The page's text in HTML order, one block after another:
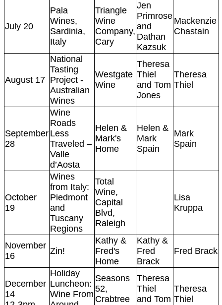
July 20
Pala
Wines,
Sardinia,
Italy
Triangle
Wine
Company,
Cary
Jen
Primrose
and
Dathan
Kazsuk
Mackenzie
Chastain
August 17
National
Tasting
Project -
Australian
Wines
Westgate
Wine
Theresa
Thiel
and Tom
Jones
Theresa
Thiel
September
28
Wine
Roads
Less
Traveled –
Valle
d’Aosta
Helen &
Mark's
Home
Helen &
Mark
Spain
Mark
Spain
October
19
Wines
from Italy:
Piedmont
and
Tuscany
Regions
Total
Wine,
Capital
Blvd,
Raleigh
Lisa
Kruppa
November
16
Zin!
Kathy &
Fred's
Home
Kathy &
Fred
Brack
Fred Brack
December
14
Holiday
Luncheon:
Wine From
Seasons
52,
Crabtree
Theresa
Thiel
and Tom
Theresa
Thiel